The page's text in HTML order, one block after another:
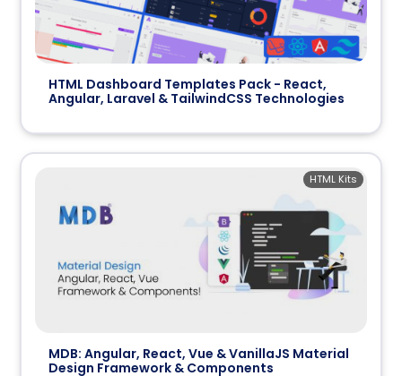
HTML Dashboard Templates Pack - React,
Angular, Laravel & TailwindCSS Technologies
MDB: Angular, React, Vue & VanillaJS Material
Design Framework & Components
HTML Kits